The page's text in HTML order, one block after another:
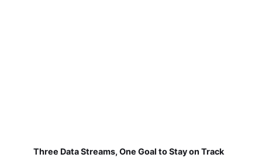
Three Data Streams, One Goal to Stay on Track